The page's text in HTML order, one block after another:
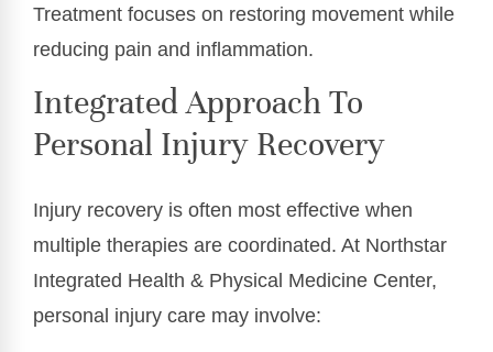
Treatment focuses on restoring movement while
reducing pain and inflammation.
Integrated Approach To
Personal Injury Recovery
Injury recovery is often most effective when
multiple therapies are coordinated. At Northstar
Integrated Health & Physical Medicine Center,
personal injury care may involve: